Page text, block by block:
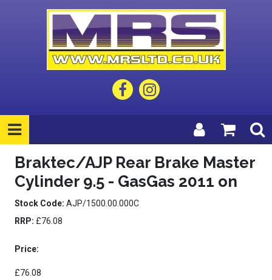
Braktec/AJP Rear Brake Master
Cylinder 9.5 - GasGas 2011 on
Stock Code: AJP/1500.00.000C
RRP: £76.08
Price:
£76.08